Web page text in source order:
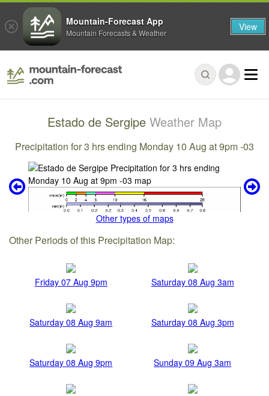
Estado de Sergipe Weather Map
Precipitation for 3 hrs ending Monday 10 Aug at 9pm -03
Other types of maps
Other Periods of this Precipitation Map:
Friday 07 Aug 9pm Saturday 08 Aug 3am
Saturday 08 Aug 9am Saturday 08 Aug 3pm
Saturday 08 Aug 9pm Sunday 09 Aug 3am
Mountain-Forecast App
Mountain Forecasts & Weather View